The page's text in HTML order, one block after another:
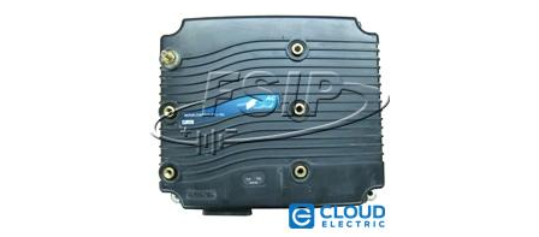
1238-5601 : Curtis Controller 36/48V 650A AC CONTROL #1238-